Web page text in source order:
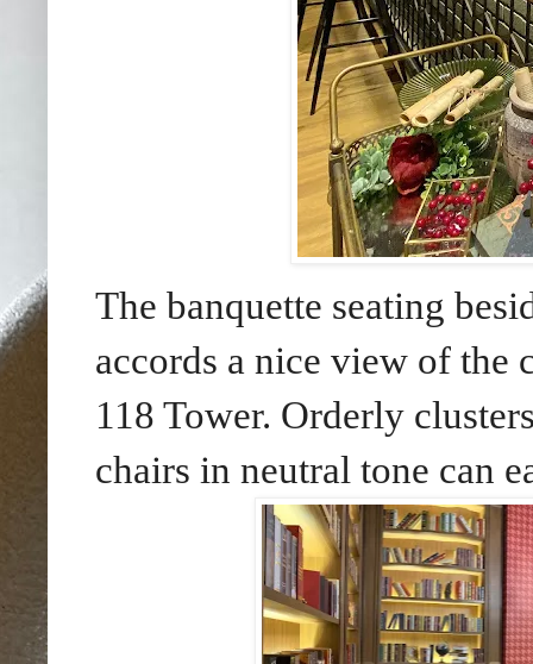
The banquette seating
accords a nice view of the
118 Tower. Orderly
chairs in neutral tone can